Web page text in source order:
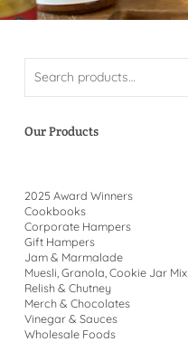
Our Products
2025 Award Winners
Cookbooks
Corporate Hampers
Gift Hampers
Jam & Marmalade
Muesli, Granola, Cookie Jar Mix
Relish & Chutney
Merch & Chocolates
Vinegar & Sauces
Wholesale Foods